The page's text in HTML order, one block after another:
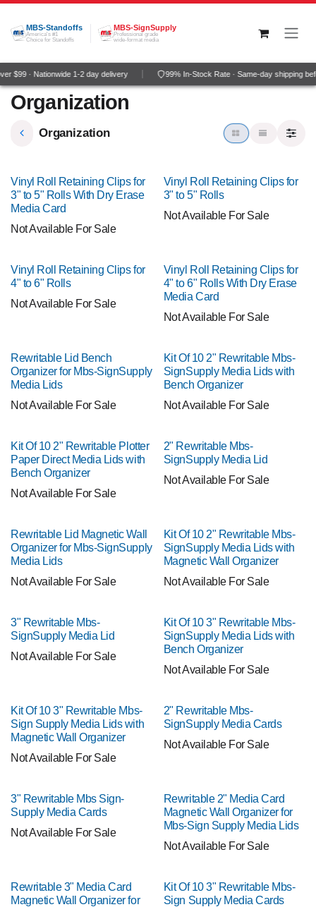
Skip to Content
MBS-Standoffs
America's #1
Choice for Standoffs
MBS-SignSupply
Professional grade
wide-format media
$99 · Nationwide 1-2 day delivery 99% In-Stock Rate · Same-day shipping
Organization
Organization
Vinyl Roll Retaining Clips for
3" to 5" Rolls With Dry Erase
Media Card
Not Available For Sale
Vinyl Roll Retaining Clips for
3" to 5" Rolls
Not Available For Sale
Vinyl Roll Retaining Clips for
4" to 6" Rolls
Not Available For Sale
Vinyl Roll Retaining Clips for
4" to 6" Rolls With Dry Erase
Media Card
Not Available For Sale
Rewritable Lid Bench
Organizer for Mbs-SignSupply
Media Lids
Not Available For Sale
Kit Of 10 2" Rewritable Mbs-
SignSupply Media Lids with
Bench Organizer
Not Available For Sale
Kit Of 10 2" Rewritable Plotter
Paper Direct Media Lids with
Bench Organizer
Not Available For Sale
2" Rewritable Mbs-
SignSupply Media Lid
Not Available For Sale
Rewritable Lid Magnetic Wall
Organizer for Mbs-SignSupply
Media Lids
Not Available For Sale
Kit Of 10 2" Rewritable Mbs-
SignSupply Media Lids with
Magnetic Wall Organizer
Not Available For Sale
3" Rewritable Mbs-
SignSupply Media Lid
Not Available For Sale
Kit Of 10 3" Rewritable Mbs-
SignSupply Media Lids with
Bench Organizer
Not Available For Sale
Kit Of 10 3" Rewritable Mbs-
Sign Supply Media Lids with
Magnetic Wall Organizer
Not Available For Sale
2" Rewritable Mbs-
SignSupply Media Cards
Not Available For Sale
3" Rewritable Mbs Sign-
Supply Media Cards
Not Available For Sale
Rewritable 2" Media Card
Magnetic Wall Organizer for
Mbs-Sign Supply Media Lids
Not Available For Sale
Rewritable 3" Media Card
Magnetic Wall Organizer for
Kit Of 10 3" Rewritable Mbs-
Sign Supply Media Cards